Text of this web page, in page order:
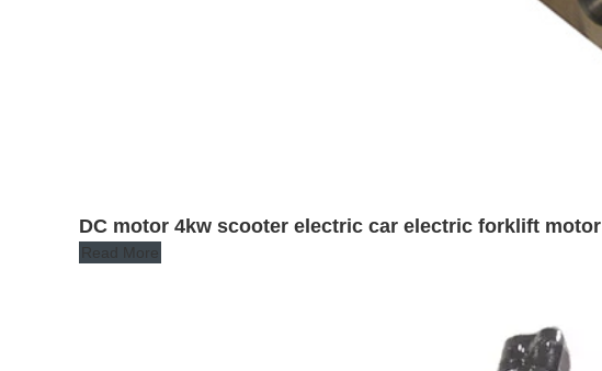
DC motor 4kw scooter electric car electric forklift motor
Read More